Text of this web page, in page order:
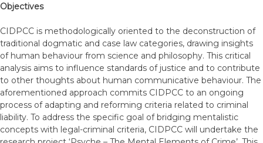
Objectives
CIDPCC is methodologically oriented to the deconstruction of
traditional dogmatic and case law categories, drawing insights
of human behaviour from science and philosophy. This critical
analysis aims to influence standards of justice and to contribute
to other thoughts about human communicative behaviour. The
aforementioned approach commits CIDPCC to an ongoing
process of adapting and reforming criteria related to criminal
liability. To address the specific goal of bridging mentalistic
concepts with legal-criminal criteria, CIDPCC will undertake the